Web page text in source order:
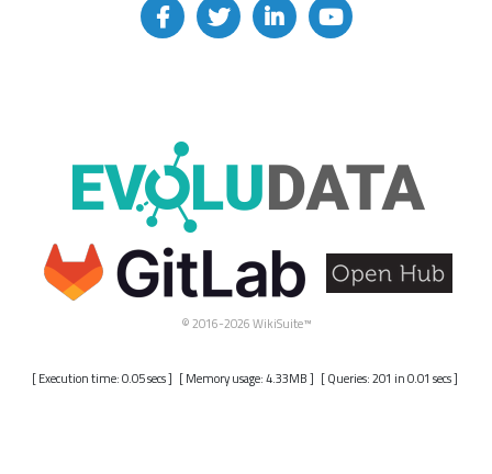
© 2016-2026 WikiSuite™
[ Execution time: 0.05 secs ] [ Memory usage: 4.33MB ] [ Queries: 201 in 0.01 secs ]